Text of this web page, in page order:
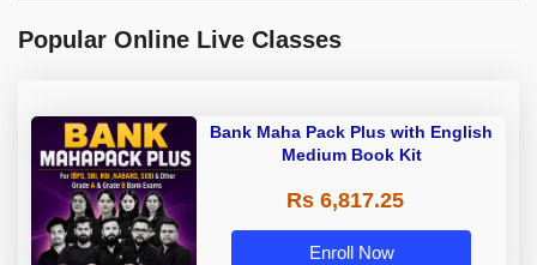
Popular Online Live Classes
Bank Maha Pack Plus with English
Medium Book Kit
Rs 6,817.25
Enroll Now